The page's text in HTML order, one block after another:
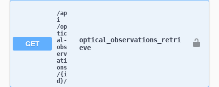
GET
/ap
i​
/op
tic
al-
obs
erv
ati
ons​
/{i
d}​/
optical_observations_retri
eve